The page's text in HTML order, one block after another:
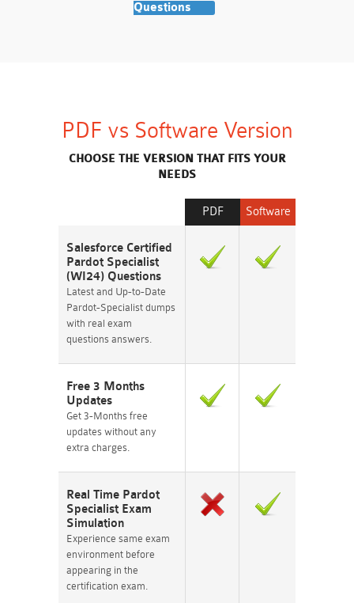
Questions
PDF vs Software Version
CHOOSE THE VERSION THAT FITS YOUR
NEEDS
Software
PDF
Salesforce Certified
Pardot Specialist
(WI24) Questions
Latest and Up-to-Date
Pardot-Specialist dumps
with real exam
questions answers.
Free 3 Months
Updates
Get 3-Months free
updates without any
extra charges.
Real Time Pardot
Specialist Exam
Simulation
Experience same exam
environment before
appearing in the
certification exam.